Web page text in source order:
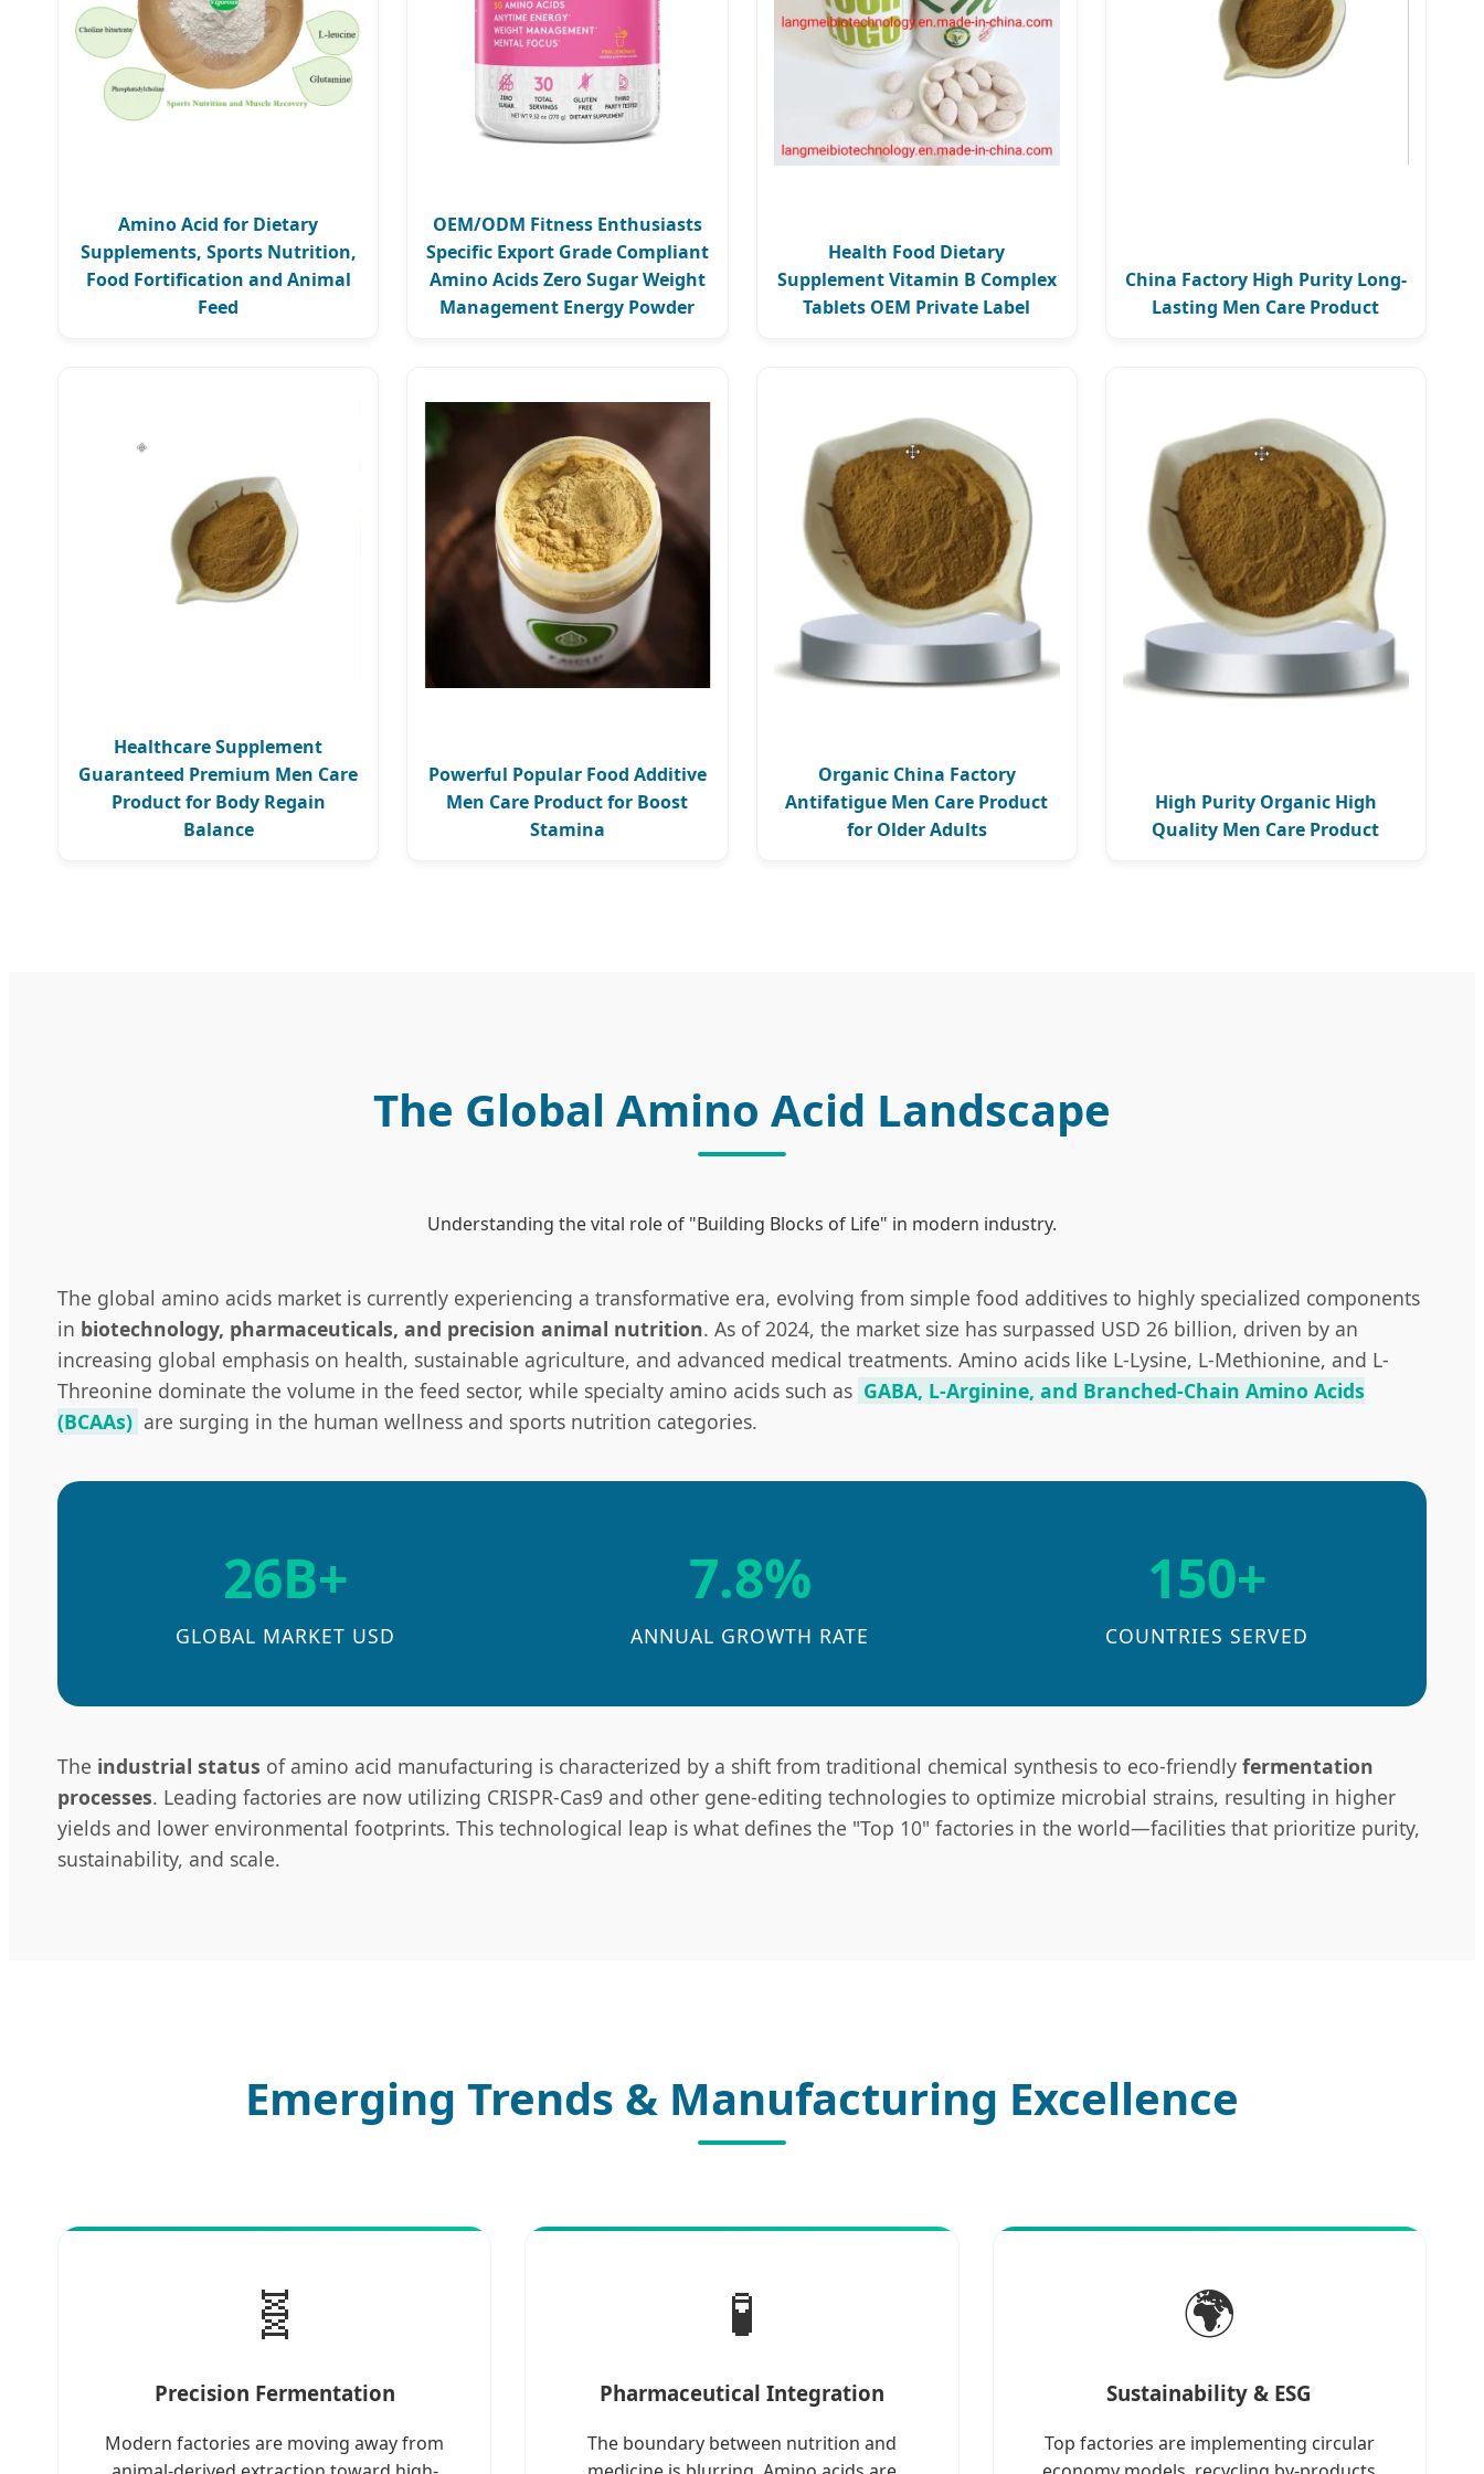
Amino Acid for Dietary
Supplements, Sports Nutrition,
Food Fortification and Animal
Feed
OEM/ODM Fitness Enthusiasts
Specific Export Grade Compliant
Amino Acids Zero Sugar Weight
Management Energy Powder
Health Food Dietary
Supplement Vitamin B Complex
Tablets OEM Private Label
China Factory High Purity Long-
Lasting Men Care Product
Healthcare Supplement
Guaranteed Premium Men Care
Product for Body Regain
Balance
Powerful Popular Food Additive
Men Care Product for Boost
Stamina
Organic China Factory
Antifatigue Men Care Product
for Older Adults
High Purity Organic High
Quality Men Care Product
The Global Amino Acid Landscape
Understanding the vital role of "Building Blocks of Life" in modern industry.
The global amino acids market is currently experiencing a transformative era, evolving from simple food additives to highly specialized components
in biotechnology, pharmaceuticals, and precision animal nutrition. As of 2024, the market size has surpassed USD 26 billion, driven by an
increasing global emphasis on health, sustainable agriculture, and advanced medical treatments. Amino acids like L-Lysine, L-Methionine, and L-
Threonine dominate the volume in the feed sector, while specialty amino acids such as GABA, L-Arginine, and Branched-Chain Amino Acids
(BCAAs) are surging in the human wellness and sports nutrition categories.
26B+
GLOBAL MARKET USD
7.8%
ANNUAL GROWTH RATE
150+
COUNTRIES SERVED
The industrial status of amino acid manufacturing is characterized by a shift from traditional chemical synthesis to eco-friendly fermentation
processes. Leading factories are now utilizing CRISPR-Cas9 and other gene-editing technologies to optimize microbial strains, resulting in higher
yields and lower environmental footprints. This technological leap is what defines the "Top 10" factories in the world—facilities that prioritize purity,
sustainability, and scale.
Emerging Trends & Manufacturing Excellence
🧬
Precision Fermentation
Modern factories are moving away from
🧪
Pharmaceutical Integration
The boundary between nutrition and
🌍
Sustainability & ESG
Top factories are implementing circular